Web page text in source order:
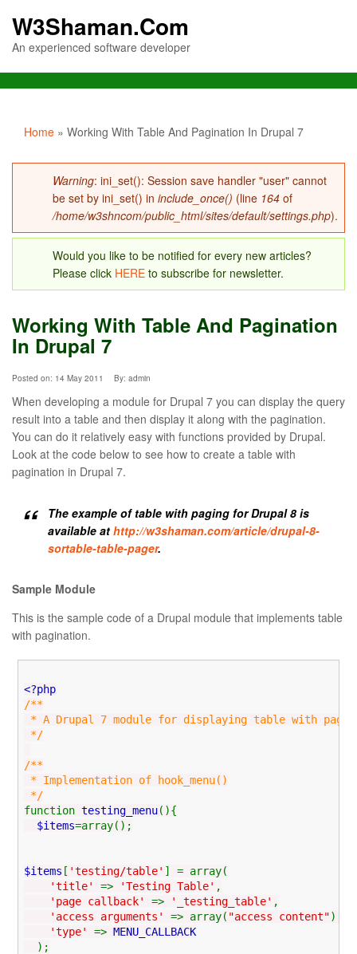
W3Shaman.Com
An experienced software developer
You are here
Home » Working With Table And Pagination In Drupal 7
Error message
Warning: ini_set(): Session save handler "user" cannot
be set by ini_set() in include_once() (line 164 of
/home/w3shncom/public_html/sites/default/settings.php).
Would you like to be notified for every new articles?
Please click HERE to subscribe for newsletter.
Working With Table And Pagination
In Drupal 7
Posted on: 14 May 2011 By: admin
When developing a module for Drupal 7 you can display the query
result into a table and then display it along with the pagination.
You can do it relatively easy with functions provided by Drupal.
Look at the code below to see how to create a table with
pagination in Drupal 7.
The example of table with paging for Drupal 8 is
available at http://w3shaman.com/article/drupal-8-
sortable-table-pager.
Sample Module
This is the sample code of a Drupal module that implements table
with pagination.
<?php
/**
* A Drupal 7 module for displaying table with
*/
/**
* Implementation of hook_menu()
*/
function testing_menu(){
$items=array();
$items [ 'testing/table' ] = array(
'title' => 'Testing Table' ,
'page callback' => '_testing_table' ,
'access arguments' => array( "access content"),
'type' => MENU_CALLBACK
);